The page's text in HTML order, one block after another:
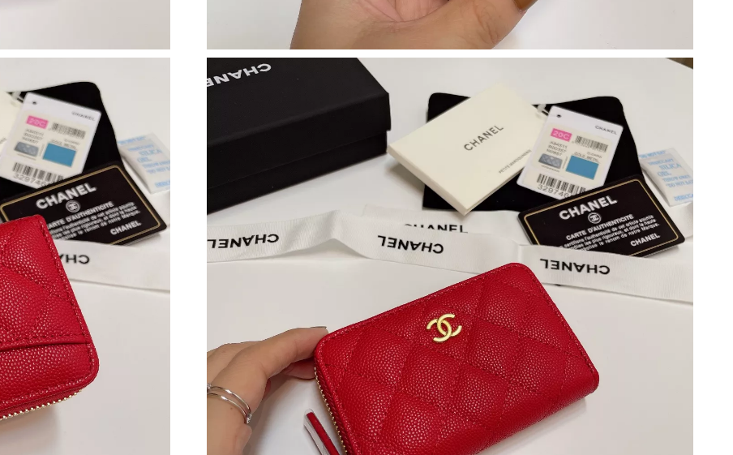
Just Sold: Helen from Philadelphia on Jun 03, 2026 at 11:15 AM.
Just Sold: Lily from San Diego on Jun 20, 2026 at 8:41 PM.
Just Sold: Yara from Singapore on May 12, 2026 at 10:42 PM.
Just Sold: Ursula from San Diego on Jul 21, 2026 at 10:47 AM.
Just Sold: Peter from Orlando on Jul 24, 2026 at 10:11 PM.
Just Sold: Lily from Denver on May 27, 2026 at 4:53 PM.
Just Sold: Isaac from Mexico City on Aug 04, 2026 at 5:10 PM.
Just Sold: Oscar from Paris on May 08, 2026 at 3:16 PM.
Just Sold: Peter from Hong Kong on Jul 28, 2026 at 7:04 PM.
Just Sold: Nina from Berlin on May 27, 2026 at 11:59 AM.
Just Sold: Diana from Detroit on Jun 27, 2026 at 11:17 PM.
Just Sold: Dana from Mexico City on May 24, 2026 at 9:53 PM.
Just Sold: Yara from Detroit on Jul 29, 2026 at 7:20 PM.
Just Sold: Megan from Portland on Aug 06, 2026 at 12:52 PM.